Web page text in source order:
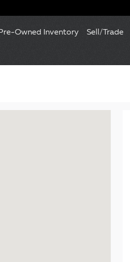
Owned Inventory Sell/Trade